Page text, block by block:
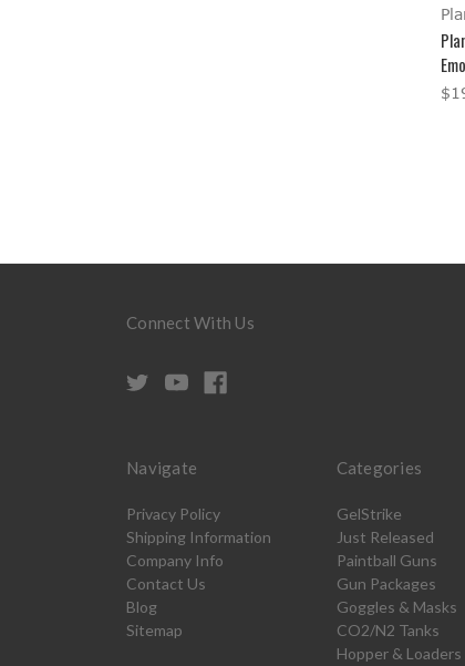
Connect With Us
Navigate
Privacy Policy
Shipping Information
Company Info
Contact Us
Blog
Sitemap
Categories
GelStrike
Just Released
Paintball Guns
Gun Packages
Goggles & Masks
CO2/N2 Tanks
Hopper & Loaders